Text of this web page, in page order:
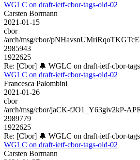
WGLC on draft-ietf-cbor-tags-oid-02
Carsten Bormann
2021-01-15
cbor
/arch/msg/cbor/
2985943
1922625
Re: [Cbor] 🔔 WGLC on draft-ietf-cbor-
WGLC on draft-ietf-cbor-tags-oid-02
Francesca Palombini
2021-01-26
cbor
/arch/msg/cbor/jaCK-fJO1_Y63giv2kP-
2989779
1922625
Re: [Cbor] 🔔 WGLC on draft-ietf-cbor-
WGLC on draft-ietf-cbor-tags-oid-02
Carsten Bormann